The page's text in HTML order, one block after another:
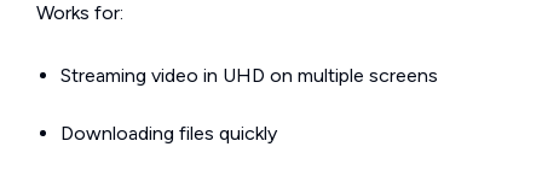
Works for:
Streaming video in UHD on multiple screens
Downloading files quickly